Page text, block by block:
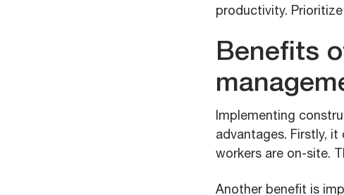
productivity.
Benefits
Implementing
advantages. Firstly,
workers are on-site.
Another benefit is